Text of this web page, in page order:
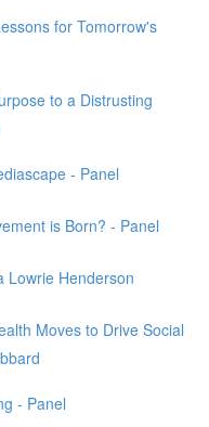
for Tomorrow's
to a Distrusting
- Panel
is Born? - Panel
Lowrie Henderson
Moves to Drive Social
- Panel